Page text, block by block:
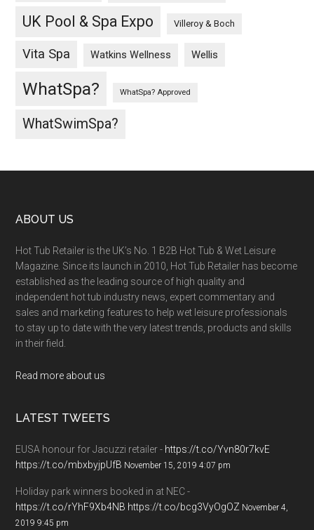
UK Pool & Spa Expo Villeroy & Boch
Vita Spa Watkins Wellness Wellis
WhatSpa? WhatSpa? Approved
WhatSwimSpa?
ABOUT US
Hot Tub Retailer is the UK’s No. 1 B2B Hot Tub & Wet Leisure
Magazine. Since its launch in 2010, Hot Tub Retailer has become
established as the leading source of high quality and
independent hot tub industry news, expert commentary and
sales and marketing features to help wet leisure professionals
to stay up to date with the very latest trends, products and skills
in their field.
Read more about us
LATEST TWEETS
EUSA honour for Jacuzzi retailer - https://t.co/Yvn80r7kvE
https://t.co/mbxbyjpUfB November 15, 2019 4:07 pm
Holiday park winners booked in at NEC -
https://t.co/rYhF9Xb4NB https://t.co/bcg3VyOgOZ November 4,
2019 9:45 pm